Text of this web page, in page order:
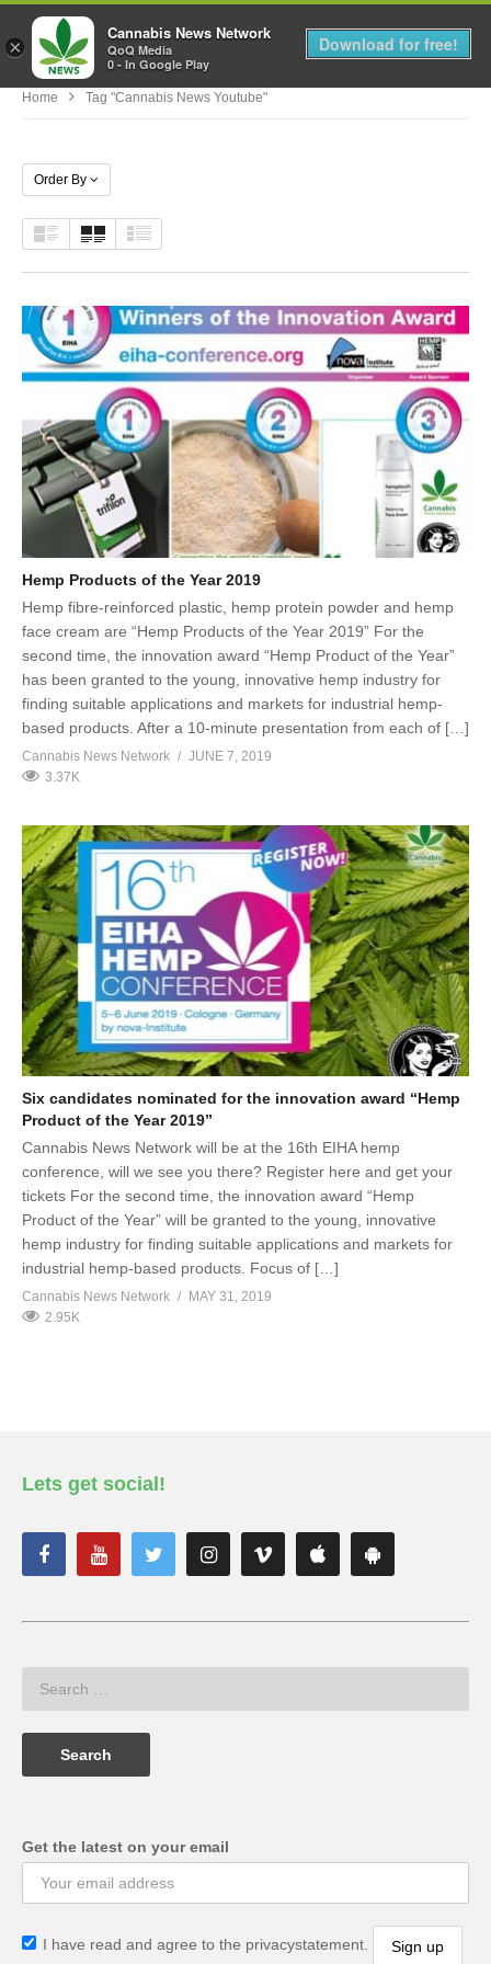
MENU
Home Tag "cannabis News Youtube"
Order By
Hemp Products of the Year 2019
Hemp fibre-reinforced plastic, hemp protein powder and hemp
face cream are “Hemp Products of the Year 2019” For the
second time, the innovation award “Hemp Product of the Year”
has been granted to the young, innovative hemp industry for
finding suitable applications and markets for industrial hemp-
based products. After a 10-minute presentation from each of […]
Cannabis News Network
JUNE 7, 2019
3.37K
Six candidates nominated for the innovation award “Hemp
Product of the Year 2019”
Cannabis News Network will be at the 16th EIHA hemp
conference, will we see you there? Register here and get your
tickets For the second time, the innovation award “Hemp
Product of the Year” will be granted to the young, innovative
hemp industry for finding suitable applications and markets for
industrial hemp-based products. Focus of […]
Cannabis News Network
MAY 31, 2019
2.95K
Lets get social!
Get the latest on your email
I have read and agree to the privacystatement.
×
Cannabis News Network
QoQ Media
0 - In Google Play
Download for free!